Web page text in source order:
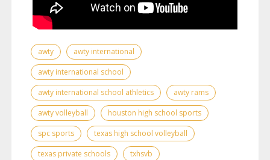
awty
awty international
awty international school
awty international school athletics
awty rams
awty volleyball
houston high school sports
spc sports
texas high school volleyball
texas private schools
txhsvb